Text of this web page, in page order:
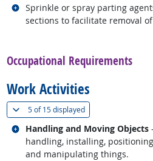
Sprinkle or spray parting
sections to facilitate removal
Related occupations
Occupational Requirements
Work Activities
5 of15 displayed(
Handling and Moving Objects
handling, installing,
and manipulating things.
Related occupations